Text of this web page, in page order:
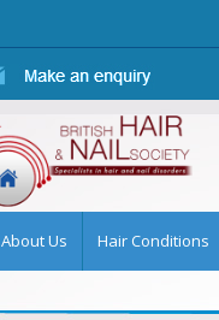
About Us Hair Conditions